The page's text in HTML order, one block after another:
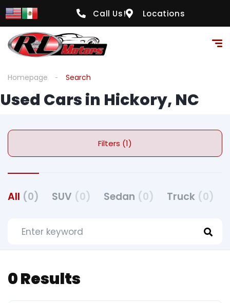
Call Us! Locations
Homepage Search
Used Cars in Hickory, NC
Filters (1)
All (0) SUV (0) Sedan (0) Truck (0)
0 Results